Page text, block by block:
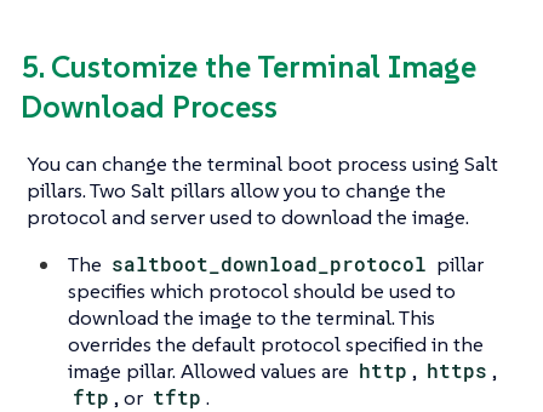
5. Customize the Terminal Image
Download Process
You can change the terminal boot process using Salt
pillars. Two Salt pillars allow you to change the
protocol and server used to download the image.
The saltboot_download_protocol pillar
specifies which protocol should be used to
download the image to the terminal. This
overrides the default protocol specified in the
image pillar. Allowed values are http , https ,
ftp , or tftp .